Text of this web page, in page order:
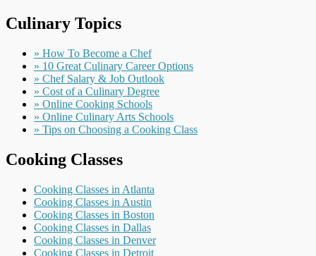
Culinary Topics
» How To Become a Chef
» 10 Great Culinary Career Options
» Chef Salary & Job Outlook
» Cost of a Culinary Degree
» Online Cooking Schools
» Online Culinary Arts Schools
» Tips on Choosing a Cooking Class
Cooking Classes
Cooking Classes in Atlanta
Cooking Classes in Austin
Cooking Classes in Boston
Cooking Classes in Dallas
Cooking Classes in Denver
Cooking Classes in Detroit